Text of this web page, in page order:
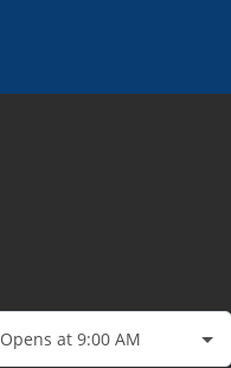
Opens at 9:00 AM